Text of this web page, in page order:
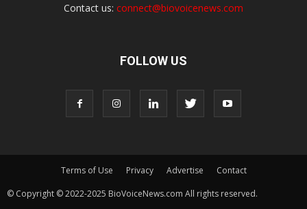
Contact us: connect@biovoicenews.com
FOLLOW US
Terms of Use Privacy Advertise
Contact
© Copyright © 2022-2025 BioVoiceNews.com All rights reserved.